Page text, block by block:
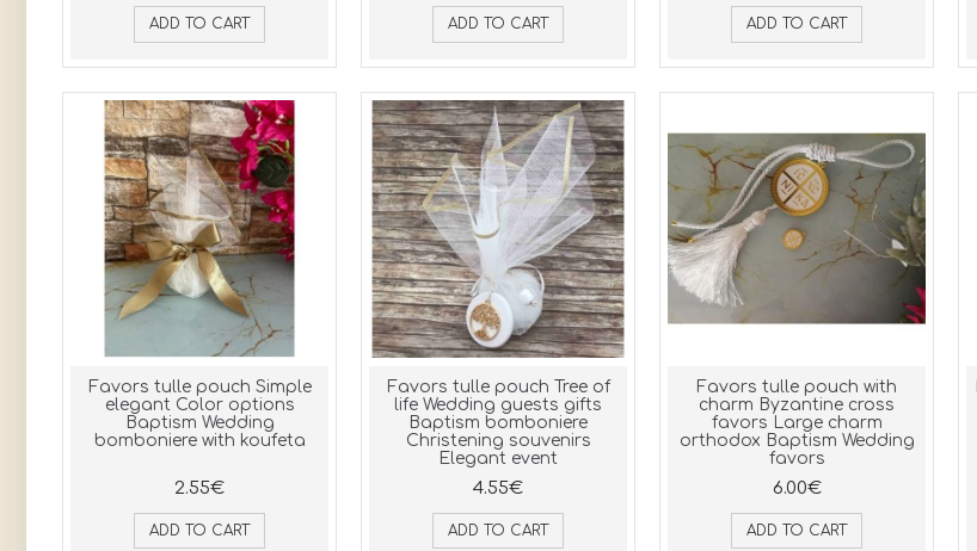
ADD TO CART ADD TO CART ADD TO CART
Favors tulle pouch Simple
elegant Color options
Baptism Wedding
bomboniere with koufeta
2.55€
ADD TO CART
Favors tulle pouch Tree of
life Wedding guests gifts
Baptism bomboniere
Christening souvenirs
Elegant event
4.55€
ADD TO CART
Favors tulle pouch with
charm Byzantine cross
favors Large charm
orthodox Baptism Wedding
favors
6.00€
ADD TO CART